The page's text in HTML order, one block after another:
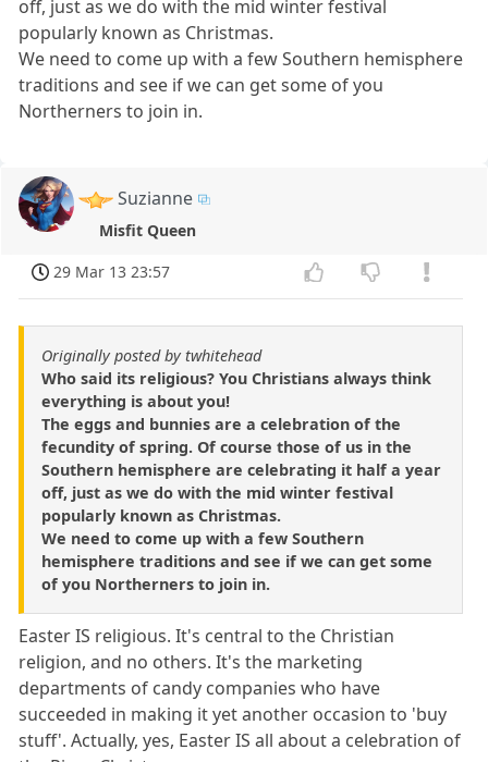
off, just as we do with the mid winter festival
popularly known as Christmas.
We need to come up with a few Southern hemisphere
traditions and see if we can get some of you
Northerners to join in.
Suzianne
Misfit Queen
29 Mar 13 23:57
Originally posted by twhitehead
Who said its religious? You Christians always think
everything is about you!
The eggs and bunnies are a celebration of the
fecundity of spring. Of course those of us in the
Southern hemisphere are celebrating it half a year
off, just as we do with the mid winter festival
popularly known as Christmas.
We need to come up with a few Southern
hemisphere traditions and see if we can get some
of you Northerners to join in.
Easter IS religious. It's central to the Christian
religion, and no others. It's the marketing
departments of candy companies who have
succeeded in making it yet another occasion to 'buy
stuff'. Actually, yes, Easter IS all about a celebration of